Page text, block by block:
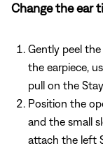
Change the ear
Gently peel
the earpiece,
pull on the
Position the
and the small
attach the left